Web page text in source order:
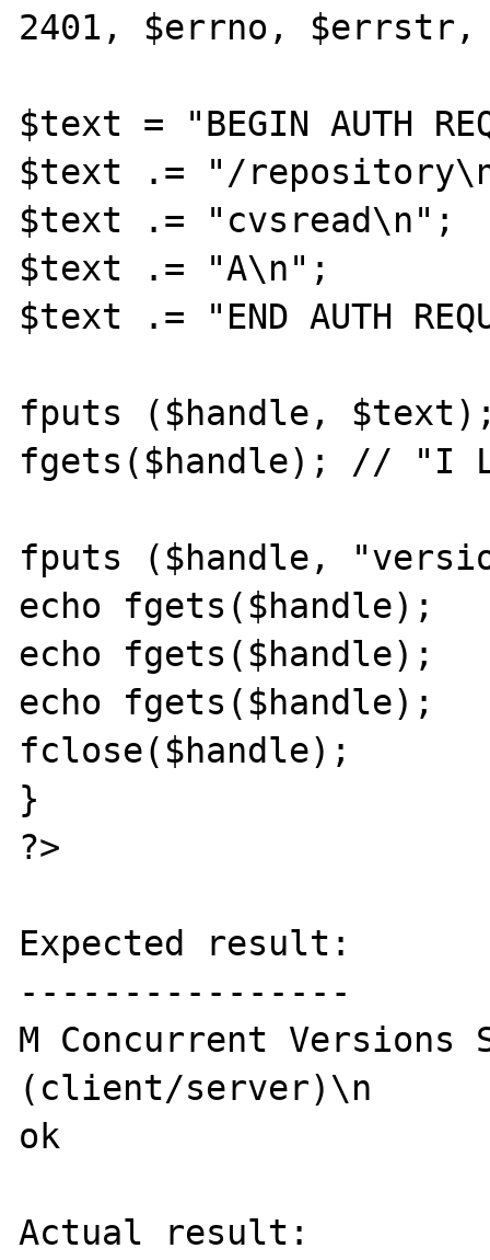
2401, $errno,
$text = "BEGIN AUTH
$text .= "/
$text .= "cvsread\n";
$text .= "A\n";
$text .= "END AUTH
fputs ($handle,
fgets($handle); // "I
fputs ($handle,
echo fgets($handle);
echo fgets($handle);
echo fgets($handle);
fclose($handle);
}
?>
Expected result:
----------------
M Concurrent Versions
(client/server)\n
ok
Actual result: